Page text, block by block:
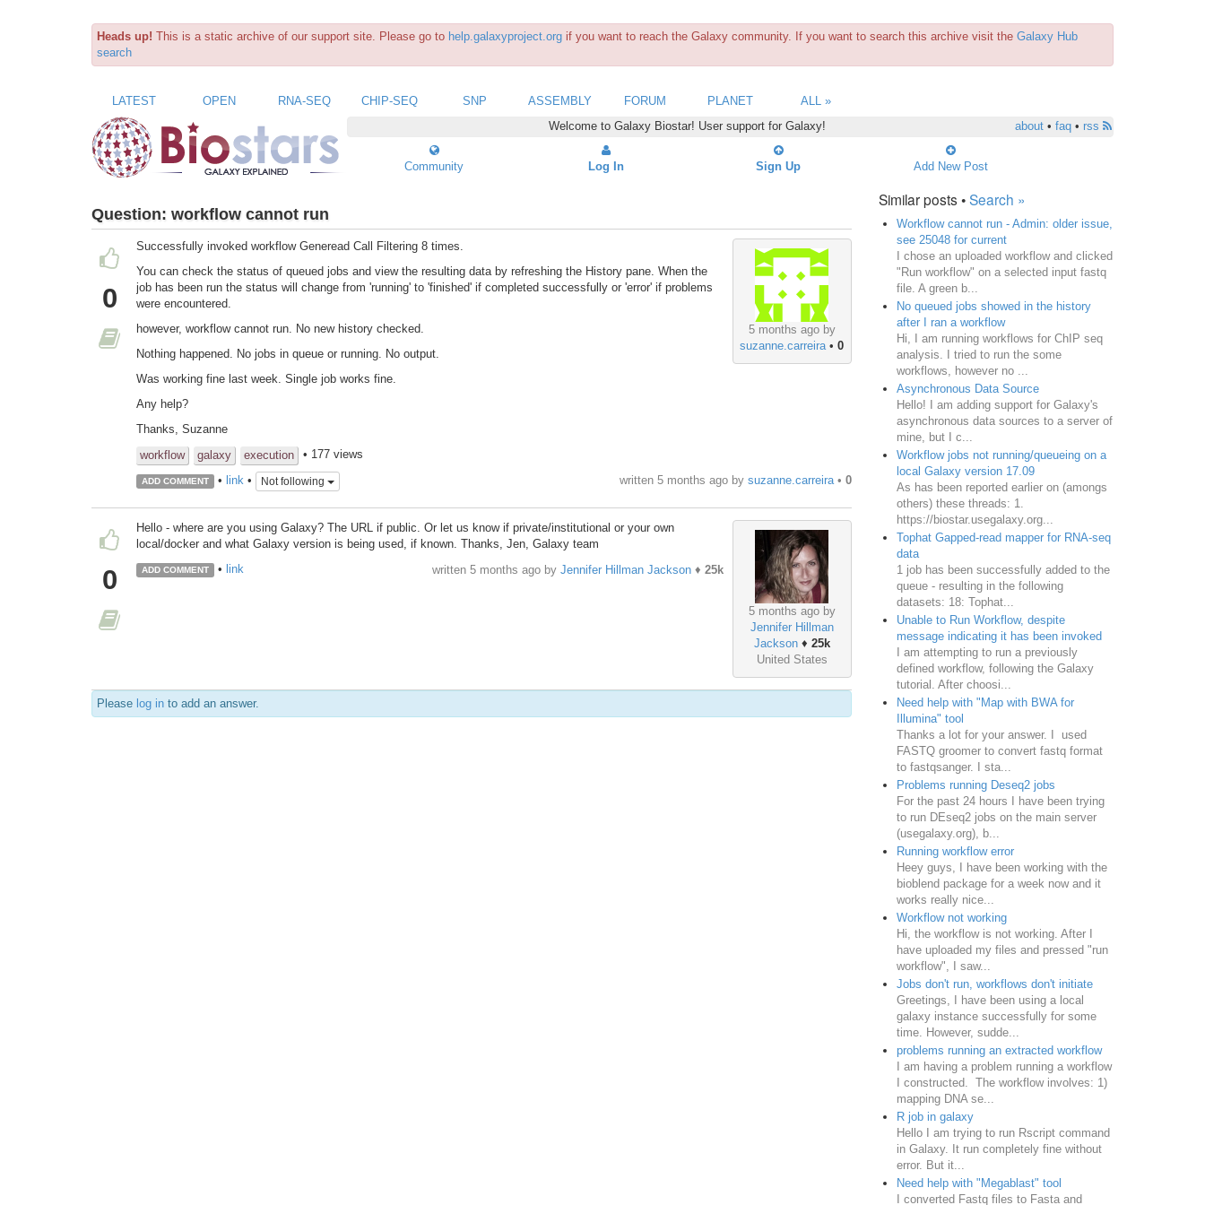
Heads up! This is a static archive of our support site. Please go to help.galaxyproject.org if you want to reach the Galaxy community. If you want to search this archive visit the Galaxy Hub
search
LATEST OPEN RNA-SEQ CHIP-SEQ SNP ASSEMBLY FORUM PLANET
ALL »
Welcome to Galaxy Biostar! User support for Galaxy!
about• faq• rss
Community Log In Sign Up Add New Post
Question: workflow cannot run
0
5 months ago by
suzanne.carreira•0
Successfully invoked workflow Generead Call Filtering 8 times.
You can check the status of queued jobs and view the resulting data by refreshing the History pane. When the
job has been run the status will change from 'running' to 'finished' if completed successfully or 'error' if problems
were encountered.
however, workflow cannot run. No new history checked.
Nothing happened. No jobs in queue or running. No output.
Was working fine last week. Single job works fine.
Any help?
Thanks, Suzanne
workflow
galaxy execution • 177 views
ADD COMMENT • link• Not following written 5 months agoby suzanne.carreira• 0
0
5 months ago by
Jennifer Hillman
Jackson♦ 25k
United States
Hello - where are you using Galaxy? The URL if public. Or let us know if private/institutional or your own
local/docker and what Galaxy version is being used, if known. Thanks, Jen, Galaxy team
ADD COMMENT • link written 5 months agoby Jennifer Hillman Jackson♦ 25k
Please log in to add an answer.
Similar posts •Search »
Workflow cannot run - Admin: older issue,
see 25048 for current
I chose an uploaded workflow and clicked
"Run workflow" on a selected input fastq
file. A green b...
No queued jobs showed in the history
after I ran a workflow
Hi, I am running workflows for ChIP seq
analysis. I tried to run the some
workflows, however no ...
Asynchronous Data Source
Hello! I am adding support for Galaxy's
asynchronous data sources to a server of
mine, but I c...
Workflow jobs not running/queueing on a
local Galaxy version 17.09
As has been reported earlier on (amongs
others) these threads: 1.
https://biostar.usegalaxy.org...
Tophat Gapped-read mapper for RNA-seq
data
1 job has been successfully added to the
queue - resulting in the following
datasets: 18: Tophat...
Unable to Run Workflow, despite
message indicating it has been invoked
I am attempting to run a previously
defined workflow, following the Galaxy
tutorial. After choosi...
Need help with "Map with BWA for
Illumina" tool
Thanks a lot for your answer. I used
FASTQ groomer to convert fastq format
to fastqsanger. I sta...
Problems running Deseq2 jobs
For the past 24 hours I have been trying
to run DEseq2 jobs on the main server
(usegalaxy.org), b...
Running workflow error
Heey guys, I have been working with the
bioblend package for a week now and it
works really nice...
Workflow not working
Hi, the workflow is not working. After I
have uploaded my files and pressed "run
workflow", I saw...
Jobs don't run, workflows don't initiate
Greetings, I have been using a local
galaxy instance successfully for some
time. However, sudde...
problems running an extracted workflow
I am having a problem running a workflow
I constructed. The workflow involves: 1)
mapping DNA se...
R job in galaxy
Hello I am trying to run Rscript command
in Galaxy. It run completely fine without
error. But it...
Need help with "Megablast" tool
I converted Fastq files to Fasta and